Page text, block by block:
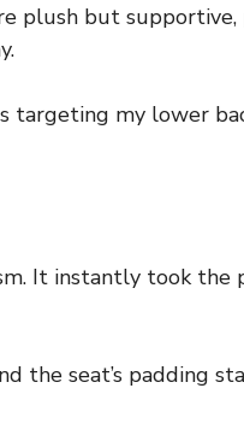
plush but
my lower
It instantly took the
seat’s padding